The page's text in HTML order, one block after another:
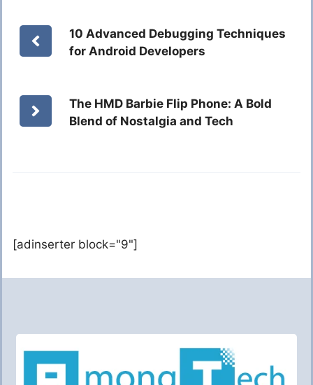
10 Advanced Debugging Techniques
for Android Developers
The HMD Barbie Flip Phone: A Bold
Blend of Nostalgia and Tech
[adinserter block="9"]